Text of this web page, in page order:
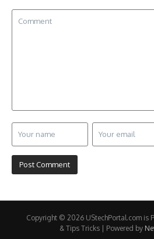
Copyright © 2026 UStechPortal.com is
& Tips Tricks | Powered by